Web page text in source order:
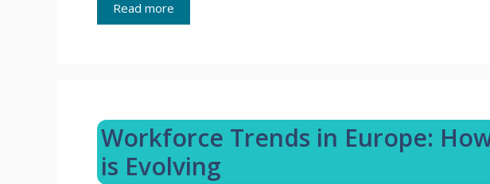
Read more
Workforce Trends in Europe:
is Evolving